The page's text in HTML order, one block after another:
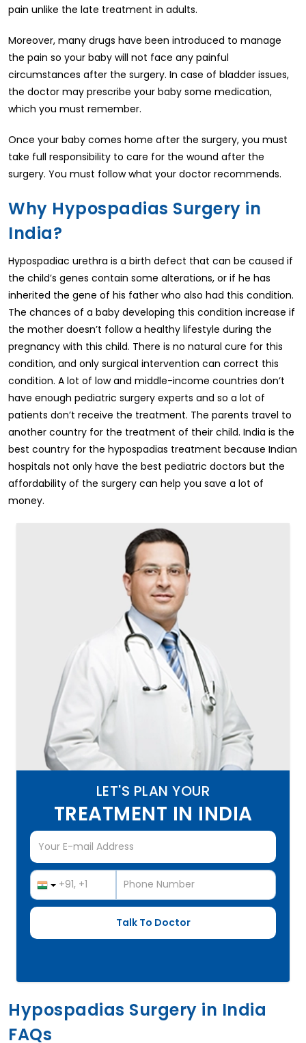
pain unlike the late treatment in adults.
Moreover, many drugs have been introduced to manage
the pain so your baby will not face any painful
circumstances after the surgery. In case of bladder issues,
the doctor may prescribe your baby some medication,
which you must remember.
Once your baby comes home after the surgery, you must
take full responsibility to care for the wound after the
surgery. You must follow what your doctor recommends.
Why Hypospadias Surgery in
India?
Hypospadiac urethra is a birth defect that can be caused if
the child’s genes contain some alterations, or if he has
inherited the gene of his father who also had this condition.
The chances of a baby developing this condition increase if
the mother doesn’t follow a healthy lifestyle during the
pregnancy with this child. There is no natural cure for this
condition, and only surgical intervention can correct this
condition. A lot of low and middle-income countries don’t
have enough pediatric surgery experts and so a lot of
patients don’t receive the treatment. The parents travel to
another country for the treatment of their child. India is the
best country for the hypospadias treatment because Indian
hospitals not only have the best pediatric doctors but the
affordability of the surgery can help you save a lot of
money.
LET'S PLAN YOUR
TREATMENT IN INDIA
Hypospadias Surgery in India
FAQs